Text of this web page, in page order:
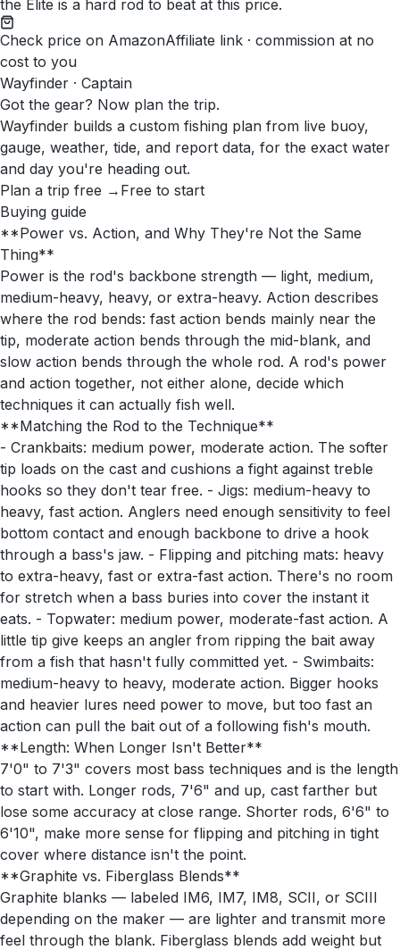
the Elite is a hard rod to beat at this price.
Check price on AmazonAffiliate link · commission at no
cost to you
Wayfinder · Captain
Got the gear? Now plan the trip.
Wayfinder builds a custom fishing plan from live buoy,
gauge, weather, tide, and report data, for the exact water
and day you're heading out.
Plan a trip free → Free to start
Buying guide
**Power vs. Action, and Why They're Not the Same
Thing**
Power is the rod's backbone strength — light, medium,
medium-heavy, heavy, or extra-heavy. Action describes
where the rod bends: fast action bends mainly near the
tip, moderate action bends through the mid-blank, and
slow action bends through the whole rod. A rod's power
and action together, not either alone, decide which
techniques it can actually fish well.
**Matching the Rod to the Technique**
- Crankbaits: medium power, moderate action. The softer
tip loads on the cast and cushions a fight against treble
hooks so they don't tear free. - Jigs: medium-heavy to
heavy, fast action. Anglers need enough sensitivity to feel
bottom contact and enough backbone to drive a hook
through a bass's jaw. - Flipping and pitching mats: heavy
to extra-heavy, fast or extra-fast action. There's no room
for stretch when a bass buries into cover the instant it
eats. - Topwater: medium power, moderate-fast action. A
little tip give keeps an angler from ripping the bait away
from a fish that hasn't fully committed yet. - Swimbaits:
medium-heavy to heavy, moderate action. Bigger hooks
and heavier lures need power to move, but too fast an
action can pull the bait out of a following fish's mouth.
**Length: When Longer Isn't Better**
7'0" to 7'3" covers most bass techniques and is the length
to start with. Longer rods, 7'6" and up, cast farther but
lose some accuracy at close range. Shorter rods, 6'6" to
6'10", make more sense for flipping and pitching in tight
cover where distance isn't the point.
**Graphite vs. Fiberglass Blends**
Graphite blanks — labeled IM6, IM7, IM8, SCII, or SCIII
depending on the maker — are lighter and transmit more
feel through the blank. Fiberglass blends add weight but